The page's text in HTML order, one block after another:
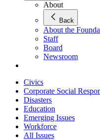
About
Back
About the
Staff
Board
Newsroom
Civics
Corporate Social
Disasters
Education
Emerging Issues
Workforce
All Issues